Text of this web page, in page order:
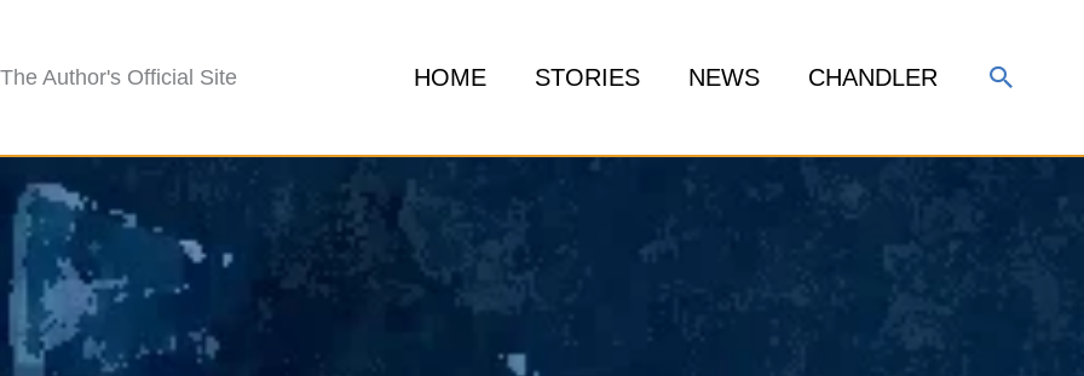
The Author's Official Site HOME STORIES NEWS CHANDLER Search